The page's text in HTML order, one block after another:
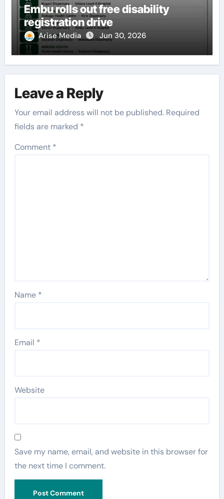
Embu rolls out free disability
registration drive
Arise Media Jun 30, 2026
Leave a Reply
Your email address will not be published. Required
fields are marked *
Comment *
Name *
Email *
Website
Save my name, email, and website in this browser for
the next time I comment.